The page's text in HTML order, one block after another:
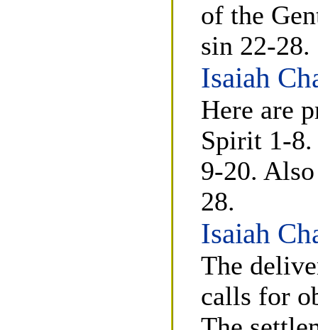
of the
sin 22-28.
Isaiah
Here are
Spirit 1-
9-20.
28.
Isaiah
The
calls for